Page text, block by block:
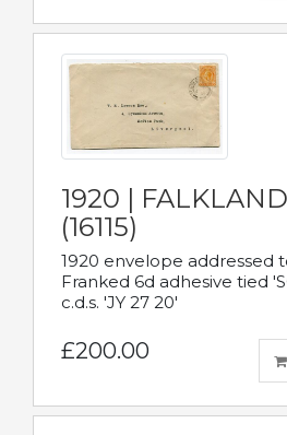
1920 |
(16115)
1920 envelope addressed
Franked 6d adhesive tied
c.d.s. 'JY 27 20'
£200.00